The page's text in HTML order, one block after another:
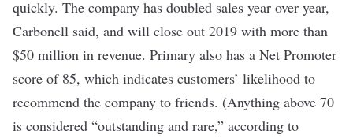
quickly. The company has doubled sales year over year,
Carbonell said, and will close out 2019 with more than
$50 million in revenue. Primary also has a Net Promoter
score of 85, which indicates customers’ likelihood to
recommend the company to friends. (Anything above 70
is considered “outstanding and rare,” according to